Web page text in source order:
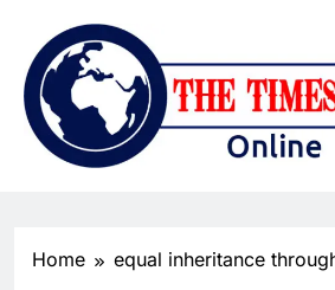
Home equal inheritance